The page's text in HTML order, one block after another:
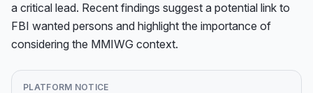
a critical lead. Recent findings suggest a potential link to
FBI wanted persons and highlight the importance of
considering the MMIWG context.
PLATFORM NOTICE